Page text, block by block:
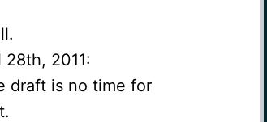
2011:
draft is no time for